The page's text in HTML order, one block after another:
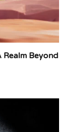
Realm Beyond